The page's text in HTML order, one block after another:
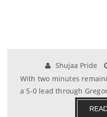
Shujaa Pride
With two minutes
a 5-0 lead through